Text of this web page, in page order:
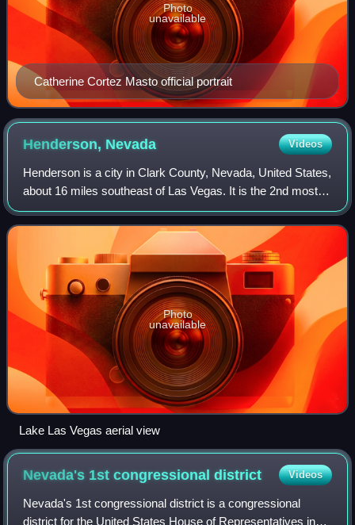
Catherine Cortez Masto official portrait
Photo
unavailable
Henderson, Nevada Videos
Henderson is a city in Clark County, Nevada, United States,
about 16 miles southeast of Las Vegas. It is the 2nd most
populous city in Nevada, after Las Vegas, with 317,610
residents as of the 2020 ce
Photo
unavailable
Lake Las Vegas aerial view
Nevada's 1st congressionaldistrict Videos
Nevada's 1st congressional district is a congressional
district for the United States House of Representatives in